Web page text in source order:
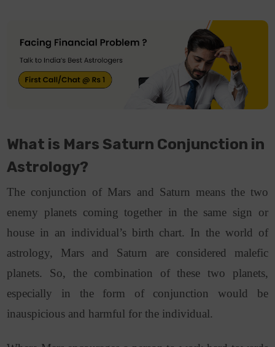
What is Mars Saturn Conjunction in
Astrology?
The conjunction of Mars and Saturn means the two
enemy planets coming together in the same sign or
house in an individual’s birth chart. In the world of
astrology, Mars and Saturn are considered malefic
planets. So, the combination of these two planets,
especially in the form of conjunction would be
inauspicious and harmful for the individual.